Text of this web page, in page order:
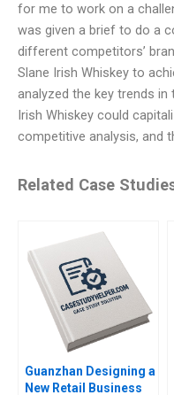
for me to work on a
was given a brief to do a
different competitors’
Slane Irish Whiskey to
analyzed the key trends in
Irish Whiskey could
competitive analysis, and
Related Case
Guanzhan Designing a
New Retail Business